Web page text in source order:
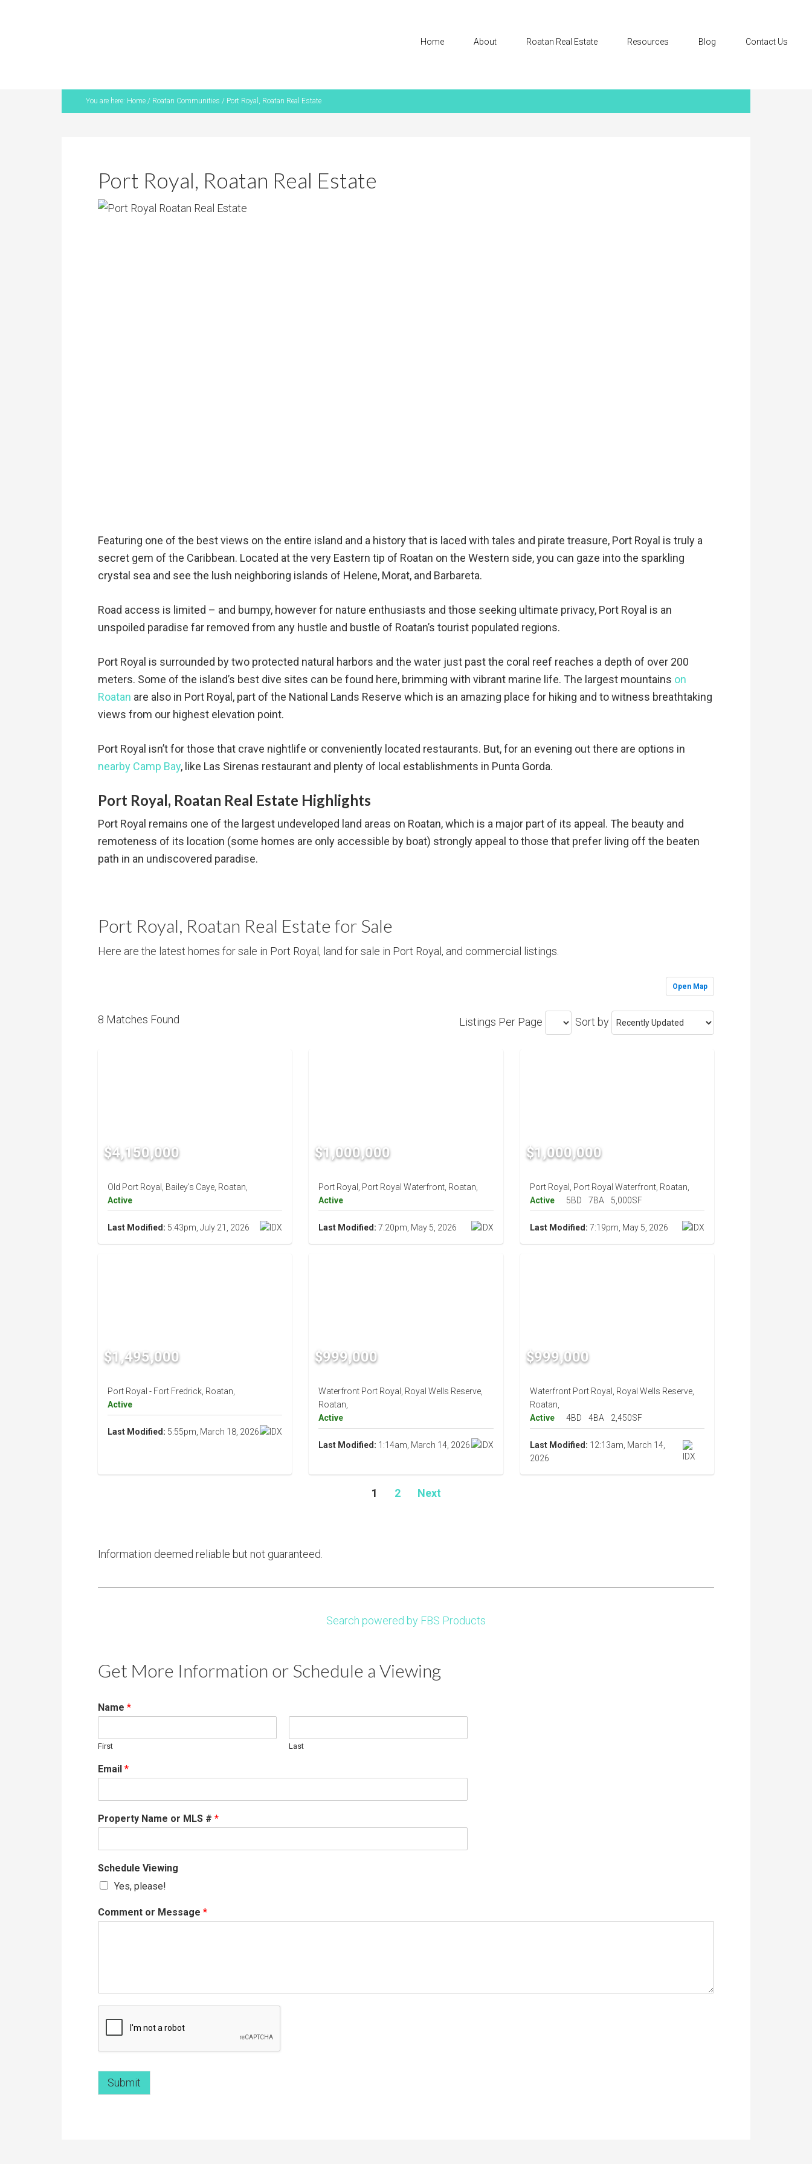
Home About Roatan Real Estate Resources Blog Contact Us
You are here: Home / Roatan Communities / Port Royal, Roatan Real Estate
Port Royal, Roatan Real Estate
Featuring one of the best views on the entire island and a history that is laced with tales and pirate treasure, Port Royal is truly a
secret gem of the Caribbean. Located at the very Eastern tip of Roatan on the Western side, you can gaze into the sparkling
crystal sea and see the lush neighboring islands of Helene, Morat, and Barbareta.
Road access is limited – and bumpy, however for nature enthusiasts and those seeking ultimate privacy, Port Royal is an
unspoiled paradise far removed from any hustle and bustle of Roatan’s tourist populated regions.
Port Royal is surrounded by two protected natural harbors and the water just past the coral reef reaches a depth of over 200
meters. Some of the island’s best dive sites can be found here, brimming with vibrant marine life. The largest mountains on
Roatan are also in Port Royal, part of the National Lands Reserve which is an amazing place for hiking and to witness breathtaking
views from our highest elevation point.
Port Royal isn’t for those that crave nightlife or conveniently located restaurants. But, for an evening out there are options in
nearby Camp Bay, like Las Sirenas restaurant and plenty of local establishments in Punta Gorda.
Port Royal, Roatan Real Estate Highlights
Port Royal remains one of the largest undeveloped land areas on Roatan, which is a major part of its appeal. The beauty and
remoteness of its location (some homes are only accessible by boat) strongly appeal to those that prefer living off the beaten
path in an undiscovered paradise.
Port Royal, Roatan Real Estate for Sale
Here are the latest homes for sale in Port Royal, land for sale in Port Royal, and commercial listings.
Open Map
8 Matches Found Listings Per Page Sort by
$4,150,000
Old Port Royal, Bailey's Caye, Roatan,
Active
Last Modified: 5:43pm, July 21, 2026
$1,000,000
Port Royal, Port Royal Waterfront, Roatan,
Active
Last Modified: 7:20pm, May 5, 2026
$1,000,000
Port Royal, Port Royal Waterfront, Roatan,
Active
5BD 7BA 5,000SF
Last Modified: 7:19pm, May 5, 2026
$1,495,000
Port Royal - Fort Fredrick, Roatan,
Active
Last Modified: 5:55pm, March 18, 2026
$999,000
Waterfront Port Royal, Royal Wells Reserve,
Roatan,
Active
Last Modified: 1:14am, March 14, 2026
$999,000
Waterfront Port Royal, Royal Wells Reserve,
Roatan,
Active
4BD 4BA 2,450SF
Last Modified: 12:13am, March 14,
2026
1 2 Next
Information deemed reliable but not guaranteed.
Search powered by FBS Products
Get More Information or Schedule a Viewing
Name *
First Last
Email *
Property Name or MLS # *
Schedule Viewing
Yes, please!
Comment or Message *
Submit